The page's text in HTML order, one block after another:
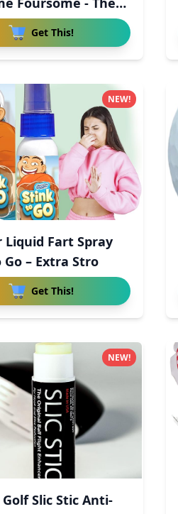
Get This!
Liquid Fart Spray
– Extra Stro
Get This!
NEW!
Golf Slic Stic Anti-
NEW!